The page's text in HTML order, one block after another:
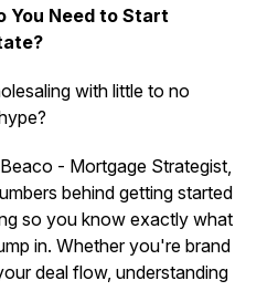
You Need to Start
with little to no
- Mortgage Strategist,
behind getting started
so you know exactly what
in. Whether you're brand
deal flow, understanding